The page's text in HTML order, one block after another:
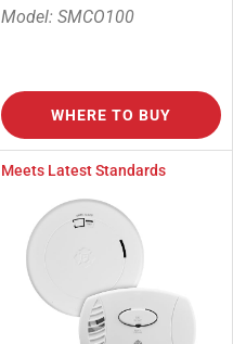
Model: SMCO100
WHERE TO BUY
Meets Latest Standards